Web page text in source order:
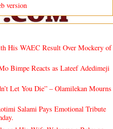
version
His WAEC Result Over Mockery of
Bimpe Reacts as Lateef Adedimeji
Let You Die” – Olamilekan Mourns
Salami Pays Emotional Tribute